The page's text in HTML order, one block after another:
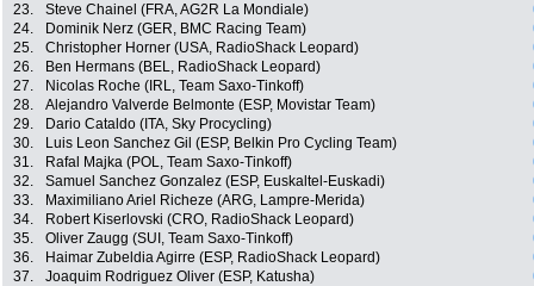
23.
Steve Chainel (FRA, AG2R La Mondiale)
24.
Dominik Nerz (GER, BMC Racing Team)
25.
Christopher Horner (USA, RadioShack Leopard)
26.
Ben Hermans (BEL, RadioShack Leopard)
27.
Nicolas Roche (IRL, Team Saxo-Tinkoff)
28.
Alejandro Valverde Belmonte (ESP, Movistar Team)
29.
Dario Cataldo (ITA, Sky Procycling)
30.
Luis Leon Sanchez Gil (ESP, Belkin Pro Cycling Team)
31.
Rafal Majka (POL, Team Saxo-Tinkoff)
32.
Samuel Sanchez Gonzalez (ESP, Euskaltel-Euskadi)
33.
Maximiliano Ariel Richeze (ARG, Lampre-Merida)
34.
Robert Kiserlovski (CRO, RadioShack Leopard)
35.
Oliver Zaugg (SUI, Team Saxo-Tinkoff)
36.
Haimar Zubeldia Agirre (ESP, RadioShack Leopard)
37.
Joaquim Rodriguez Oliver (ESP, Katusha)